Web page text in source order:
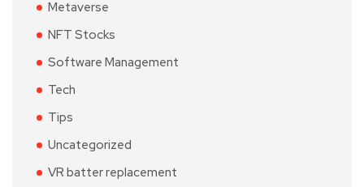
Metaverse
NFT Stocks
Software Management
Tech
Tips
Uncategorized
VR batter replacement